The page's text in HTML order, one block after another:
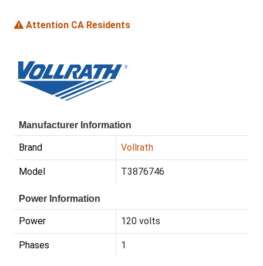
Attention CA Residents
Manufacturer Information
Brand Vollrath
Model T3876746
Power Information
Power 120 volts
Phases 1